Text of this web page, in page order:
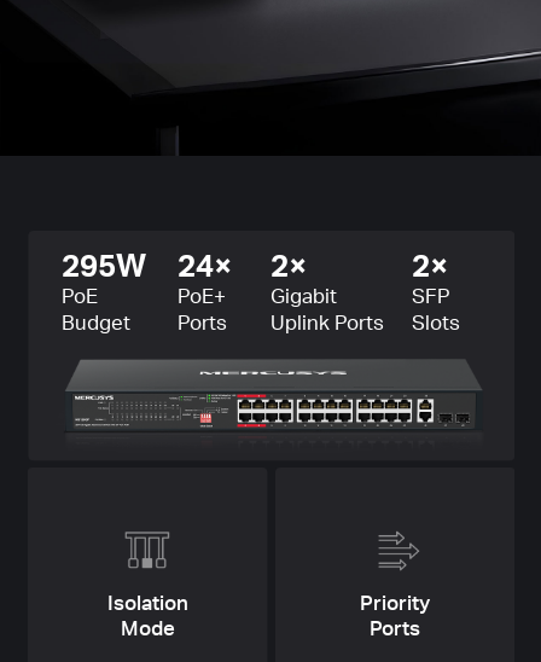
295W
PoE
Budget
24×
PoE+
Ports
2×
Gigabit
Uplink Ports
2×
SFP
Slots
Isolation
Mode
Priority
Ports